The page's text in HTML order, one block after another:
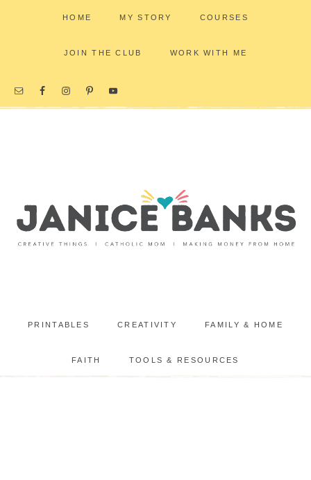
HOME MY STORY COURSES
JOIN THE CLUB WORK WITH ME
PRINTABLES CREATIVITY FAMILY & HOME
FAITH TOOLS & RESOURCES